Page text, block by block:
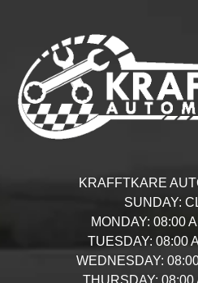
KRAFFTKARE
SUNDAY:
MONDAY: 08:00
TUESDAY: 08:00
WEDNESDAY:
THURSDAY: 08:00